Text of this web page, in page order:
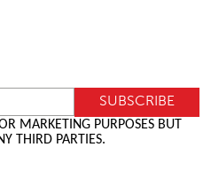
MARKETING PURPOSES BUT
THIRD PARTIES.